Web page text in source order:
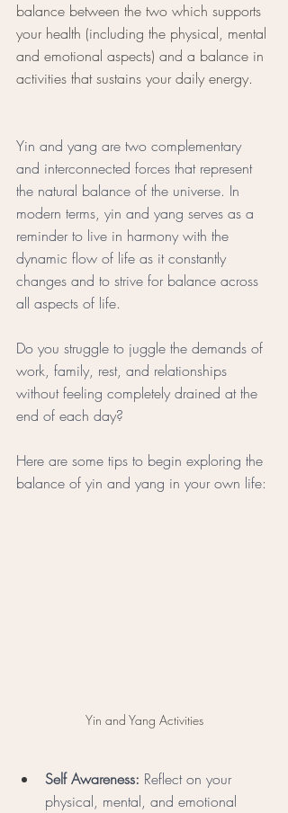
balance between the two which supports
your health (including the physical, mental
and emotional aspects) and a balance in
activities that sustains your daily energy.
Yin and yang are two complementary
and interconnected forces that represent
the natural balance of the universe. In
modern terms, yin and yang serves as a
reminder to live in harmony with the
dynamic flow of life as it constantly
changes and to strive for balance across
all aspects of life.
Do you struggle to juggle the demands of
work, family, rest, and relationships
without feeling completely drained at the
end of each day?
Here are some tips to begin exploring the
balance of yin and yang in your own life:
Yin and Yang Activities
Self Awareness: Reflect on your
physical, mental, and emotional